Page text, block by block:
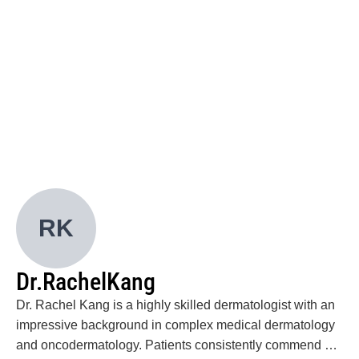
Romar G, and Matthews KRW. “Considerations on
U.S. Government Involvement in STEM Education
and Early Childhood Interventions.” J Sci Pol and
Gov (2013) Jun; 3(1):1-7.
Romar GA, Hsieh PC, Compton LA, Chiluiza D, and
Divito SJ. “Skin resident memory T cells survive
chemotherapy and mediate drug hypersensitivity
reactions in the setting of profound lymphopenia.”
2018 International Investigative Dermatology,
RK
Dr.Rachel Kang
Dr. Rachel Kang is a highly skilled dermatologist with an
impressive background in complex medical dermatology
and oncodermatology. Patients consistently commend her